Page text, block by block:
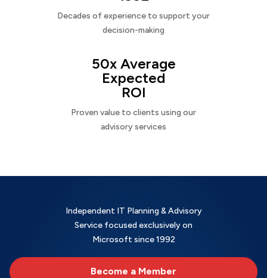
Decades of experience to support your
decision-making
50x Average
Expected
ROI
Proven value to clients using our
advisory services
Independent IT Planning & Advisory
Service focused exclusively on
Microsoft since 1992
Become a Member